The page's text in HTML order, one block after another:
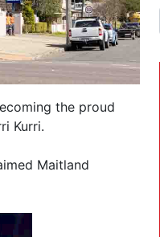
the proud
Kurri.
Maitland